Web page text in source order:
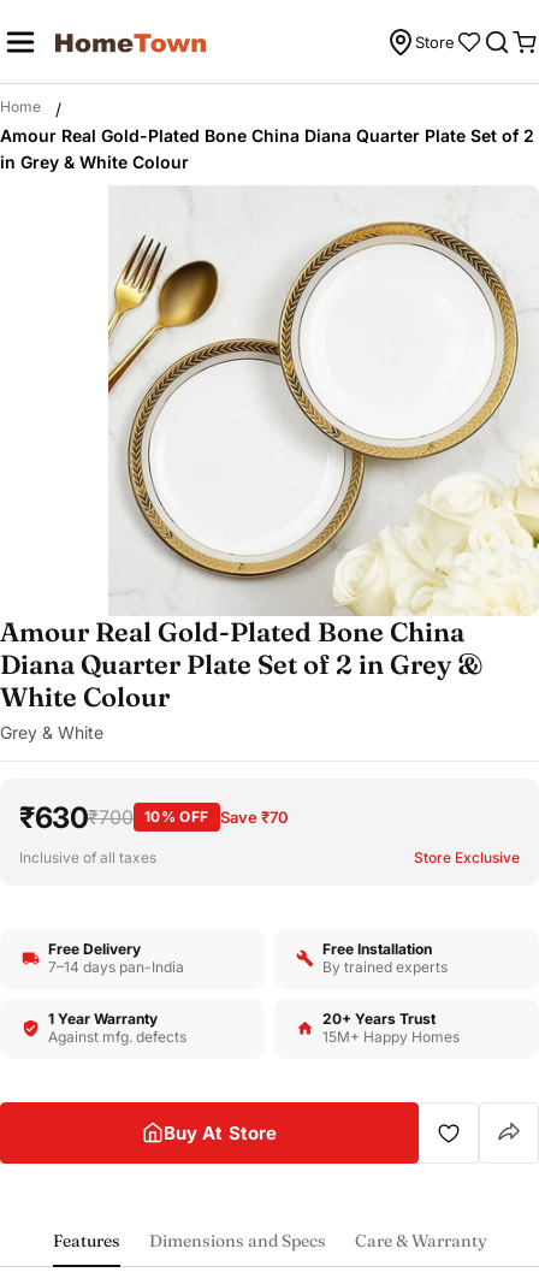
to
Store
Home
/
Amour Real Gold-Plated Bone China Diana Quarter Plate Set of 2
in Grey & White Colour
media 0 in modal
Amour Real Gold-Plated Bone China
Diana Quarter Plate Set of 2 in Grey &
White Colour
Grey & White
₹630₹700 10% OFF Save ₹70
Inclusive of all taxes Store Exclusive
Free Delivery
7–14 days pan-India
Free Installation
By trained experts
1 Year Warranty
Against mfg. defects
20+ Years Trust
15M+ Happy Homes
Buy At Store
Features Dimensions and Specs Care & Warranty